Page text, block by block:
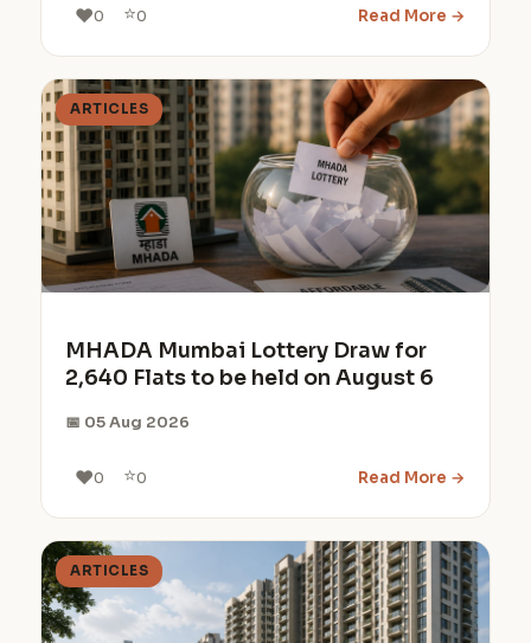
❤️0 ⭐0 Read More →
ARTICLES
MHADA Mumbai Lottery Draw for
2,640 Flats to be held on August 6
📅 05 Aug 2026
❤️0 ⭐0 Read More →
ARTICLES